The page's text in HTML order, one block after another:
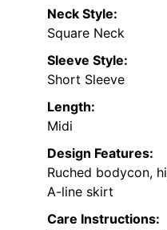
Neck Style:
Square Neck
Sleeve Style:
Short Sleeve
Length:
Midi
Design Features:
Ruched bodycon,
A-line skirt
Care Instructions: